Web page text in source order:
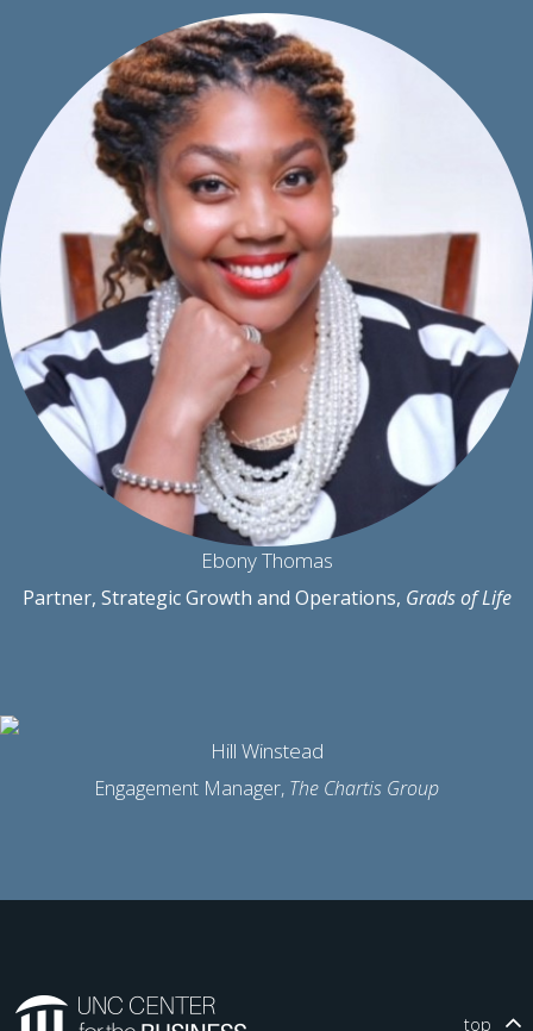
Ebony Thomas
Partner, Strategic Growth and Operations, Grads of Life
Hill Winstead
Engagement Manager, The Chartis Group
top